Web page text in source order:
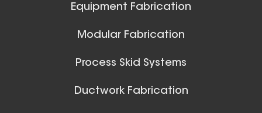
Aluminum Spiral Hanger
Equipment Fabrication
Modular Fabrication
Process Skid Systems
Ductwork Fabrication